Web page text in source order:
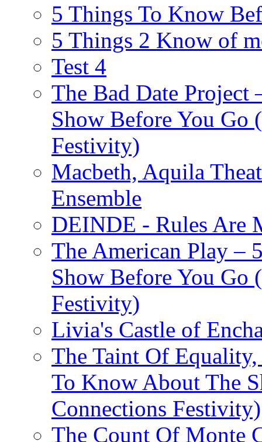
5 Things To Know
5 Things 2 Know of
Test 4
The Bad Date
Show Before You Go
Festivity)
Macbeth, Aquila
Ensemble
DEINDE - Rules Are
The American Play –
Show Before You Go
Festivity)
Livia's Castle of
The Taint Of
To Know About The
Connections Festivity)
The Count Of Monte